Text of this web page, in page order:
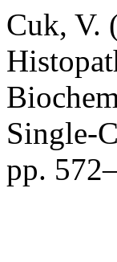
Cuk, V.
Single-
pp.